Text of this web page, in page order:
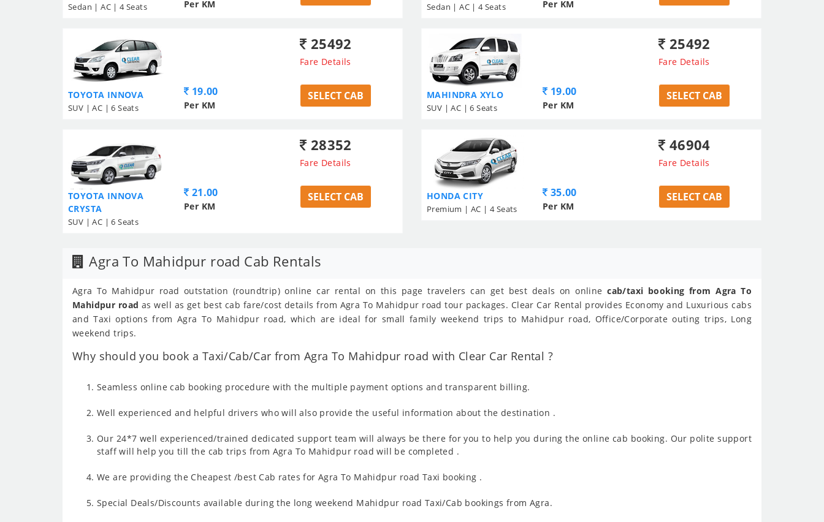
Sedan | AC | 4 Seats Per KM Sedan | AC | 4 Seats Per KM
TOYOTA INNOVA
SUV | AC | 6 Seats
25492
Fare Details
19.00
Per KM
SELECT CAB MAHINDRA XYLO
SUV | AC | 6 Seats
25492
Fare Details
19.00
Per KM
SELECT CAB
TOYOTA INNOVA
CRYSTA
SUV | AC | 6 Seats
28352
Fare Details
21.00
Per KM
SELECT CAB HONDA CITY
Premium | AC | 4 Seats
46904
Fare Details
35.00
Per KM
SELECT CAB
Agra To Mahidpur road Cab Rentals
Agra To Mahidpur road outstation (roundtrip) online car rental on this page travelers can get best deals on onlinecab/taxi booking from Agra To
Mahidpur road as well as get best cab fare/cost details from Agra To Mahidpur road tour packages. Clear Car Rental provides Economy and Luxurious cabs
and Taxi options from Agra To Mahidpur road, which are ideal for small family weekend trips to Mahidpur road, Office/Corporate outing trips, Long
weekend trips.
Why should you book a Taxi/Cab/Car from Agra To Mahidpur road with Clear Car Rental ?
Seamless online cab booking procedure with the multiple payment options and transparent billing.
Well experienced and helpful drivers who will also provide the useful information about the destination .
Our 24*7 well experienced/trained dedicated support team will always be there for you to help you during the online cab booking. Our polite support
staff will help you till the cab trips from Agra To Mahidpur road will be completed .
We are providing the Cheapest /best Cab rates for Agra To Mahidpur road Taxi booking .
Special Deals/Discounts available during the long weekend Mahidpur road Taxi/Cab bookings from Agra.